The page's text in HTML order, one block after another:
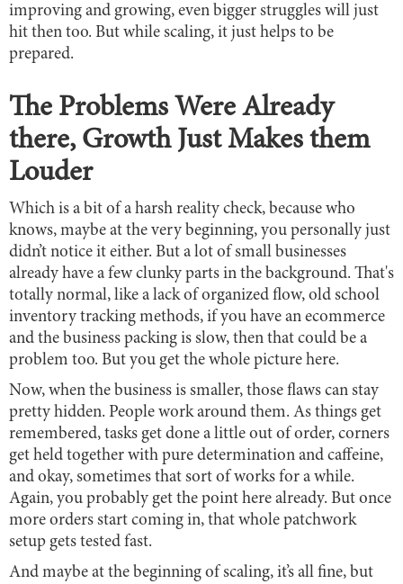
improving and growing, even bigger struggles will just
hit then too. But while scaling, it just helps to be
prepared.
The Problems Were Already
there, Growth Just Makes them
Louder
Which is a bit of a harsh reality check, because who
knows, maybe at the very beginning, you personally just
didn’t notice it either. But a lot of small businesses
already have a few clunky parts in the background. That's
totally normal, like a lack of organized flow, old school
inventory tracking methods, if you have an ecommerce
and the business packing is slow, then that could be a
problem too. But you get the whole picture here.
Now, when the business is smaller, those flaws can stay
pretty hidden. People work around them. As things get
remembered, tasks get done a little out of order, corners
get held together with pure determination and caffeine,
and okay, sometimes that sort of works for a while.
Again, you probably get the point here already. But once
more orders start coming in, that whole patchwork
setup gets tested fast.
And maybe at the beginning of scaling, it’s all fine, but